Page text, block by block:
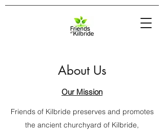
About Us
Our Mission
Friends of Kilbride preserves and promotes
the ancient churchyard of Kilbride,